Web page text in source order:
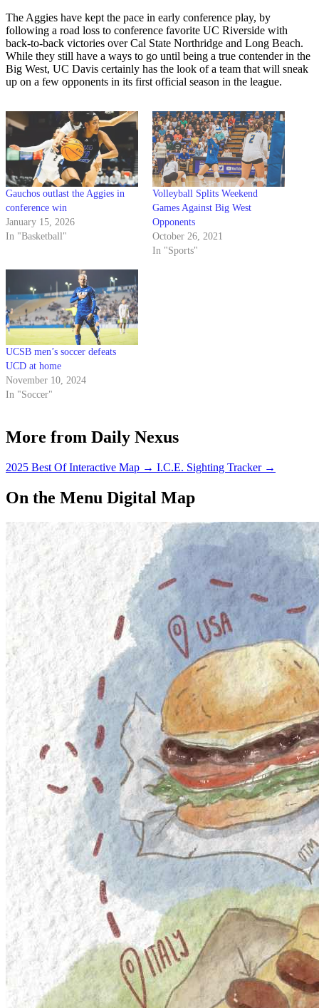
The Aggies have kept the pace in early conference play, by
following a road loss to conference favorite UC Riverside with
back-to-back victories over Cal State Northridge and Long Beach.
While they still have a ways to go until being a true contender in the
Big West, UC Davis certainly has the look of a team that will sneak
up on a few opponents in its first official season in the league.
Gauchos outlast the Aggies in
conference win
January 15, 2026
In "Basketball"
Volleyball Splits Weekend
Games Against Big West
Opponents
October 26, 2021
In "Sports"
UCSB men’s soccer defeats
UCD at home
November 10, 2024
In "Soccer"
More from Daily Nexus
2025 Best Of Interactive Map → I.C.E. Sighting Tracker →
On the Menu Digital Map